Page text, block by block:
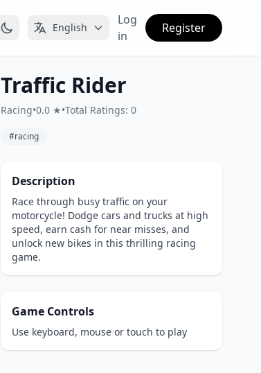
English
Log
in
Register
Traffic Rider
Racing•0.0 ★•Total Ratings: 0
#racing
Description
Race through busy traffic on your
motorcycle! Dodge cars and trucks at high
speed, earn cash for near misses, and
unlock new bikes in this thrilling racing
game.
Game Controls
Use keyboard, mouse or touch to play